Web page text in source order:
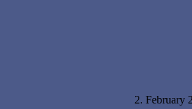
2. February